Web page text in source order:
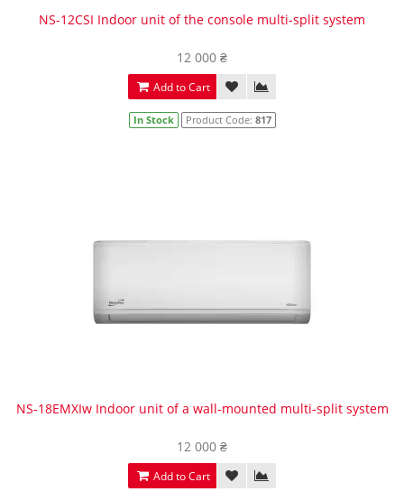
NS-12CSI Indoor unit of the console multi-split system
12 000 ₴
Add to Cart
In Stock Product Code: 817
NS-18EMXIw Indoor unit of a wall-mounted multi-split system
12 000 ₴
Add to Cart